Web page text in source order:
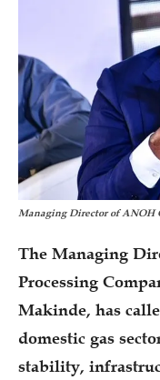
Managing Director of ANOH
The Managing
Processing
Makinde, has
domestic gas
stability,